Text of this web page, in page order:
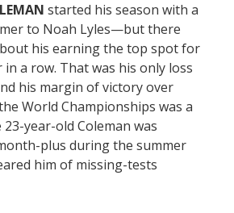
started his season with a
to Noah Lyles—but there
his earning the top spot for
in a row. That was his only loss
his margin of victory over
World Championships was a
year-old Coleman was
plus during the summer
him of missing-tests